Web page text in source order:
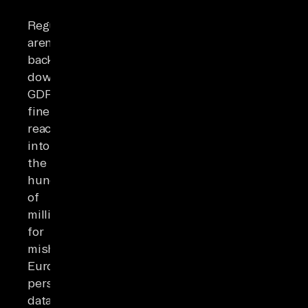
Regulators
aren't
backing
down.
GDPR
fines
reach
into
the
hundreds
of
millions
for
mishandled
European
personal
data.